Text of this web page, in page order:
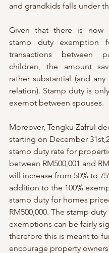
and grandkids falls under
Given that there is now
stamp duty exemption
transactions between
children, the amount
rather substantial (and
relation). Stamp duty is
exempt between spouses.
Moreover, Tengku Zafrul
starting on December
stamp duty rate for
between RM500,001 and
will increase from 50% to
addition to the 100%
stamp duty for homes
RM500,000. The stamp duty
exemptions can be fairly
therefore this is meant to
encourage property